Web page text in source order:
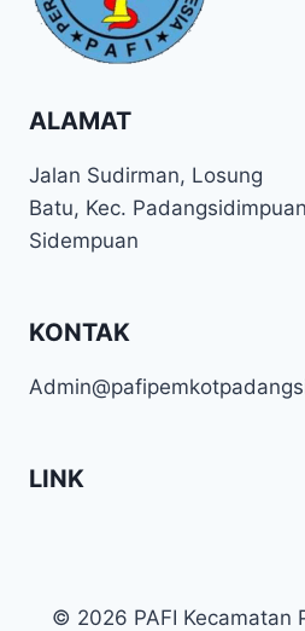
ALAMAT
Jalan Sudirman, Losung
Batu, Kec.
Sidempuan
KONTAK
LINK
© 2026 PAFI Kecamatan